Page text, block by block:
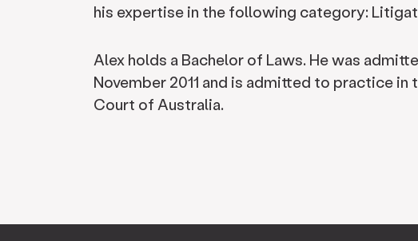
his expertise in the following category:
Alex holds a Bachelor of Laws. He was
November 2011 and is admitted to practice
Court of Australia.